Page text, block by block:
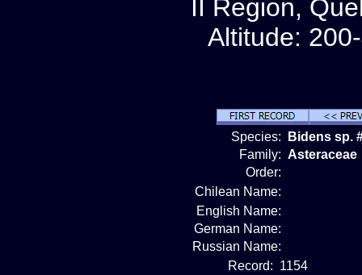
II Region,
Altitude:
Species:
Bidens sp.
Family: Asteraceae
Order:
Chilean Name:
English Name:
German Name:
Russian Name:
Record: 1154